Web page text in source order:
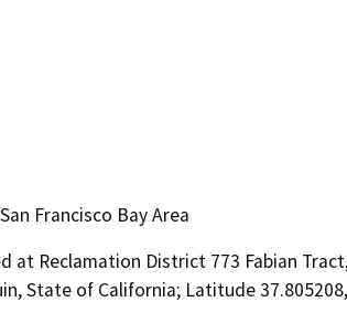
Francisco Bay Area
at Reclamation District 773 Fabian
State of California; Latitude